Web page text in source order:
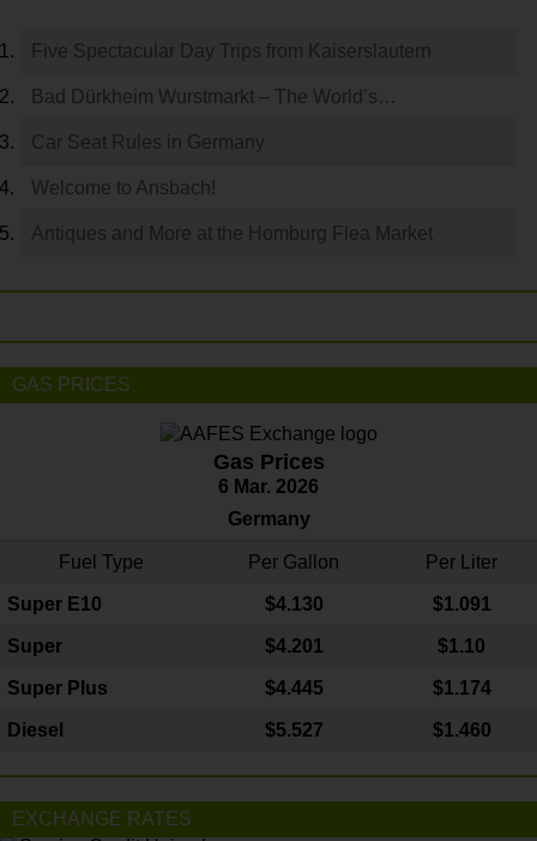
Five Spectacular Day Trips from Kaiserslautern
Bad Dürkheim Wurstmarkt – The World’s…
Car Seat Rules in Germany
Welcome to Ansbach!
Antiques and More at the Homburg Flea Market
GAS PRICES
Gas Prices
6 Mar. 2026
Germany
Fuel Type Per Gallon Per Liter
Super E10 $4.130 $1.091
Super $4.201 $1.10
Super Plus $4.445 $1.174
Diesel $5.527 $1.460
EXCHANGE RATES